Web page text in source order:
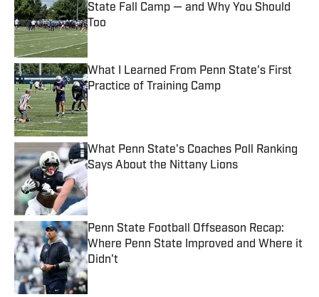
State Fall Camp — and Why You Should
Too
Published by on Invalid Date
What I Learned From Penn State's First
Practice of Training Camp
Published by on Invalid Date
What Penn State's Coaches Poll Ranking
Says About the Nittany Lions
Published by on Invalid Date
Penn State Football Offseason Recap:
Where Penn State Improved and Where it
Didn't
Published by on Invalid Date